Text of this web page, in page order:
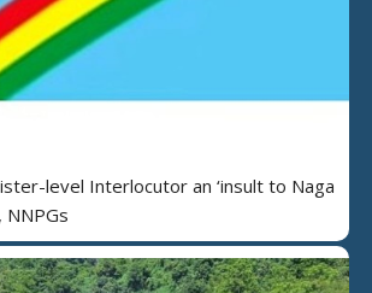
level Interlocutor an ‘insult to Naga
NNPGs